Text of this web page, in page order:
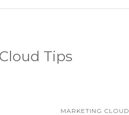
Tips
MARKETING CLOUD